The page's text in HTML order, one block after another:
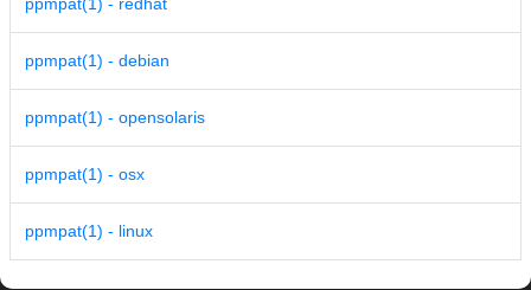
ppmpat(1) - redhat
ppmpat(1) - debian
ppmpat(1) - opensolaris
ppmpat(1) - osx
ppmpat(1) - linux